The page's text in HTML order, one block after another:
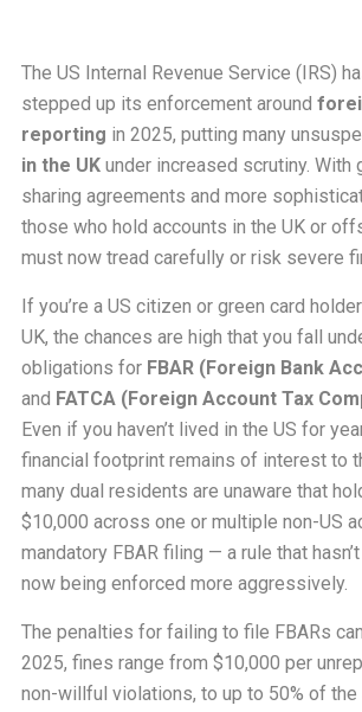
The US Internal Revenue Service (IRS)
stepped up its enforcement around
reporting in 2025, putting many
in the UKunder increased scrutiny. With
sharing agreements and more
those who hold accounts in the UK or
must now tread carefully or risk severe
If you’re a US citizen or green card
UK, the chances are high that you fall
obligations for FBAR (Foreign Bank
and FATCA (Foreign Account Tax
Even if you haven’t lived in the US for
financial footprint remains of interest to
many dual residents are unaware that
$10,000 across one or multiple non-US
mandatory FBAR filing — a rule that
now being enforced more aggressively.
The penalties for failing to file FBARs
2025, fines range from $10,000 per
non-willful violations, to up to 50% of the